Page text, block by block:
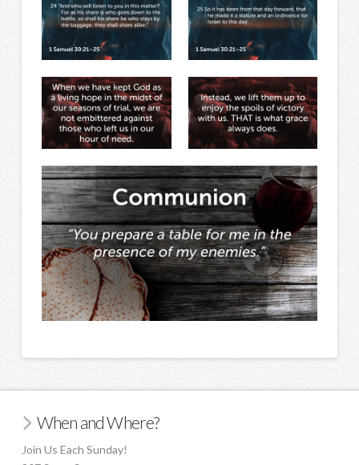
When and Where?
Join Us Each Sunday!